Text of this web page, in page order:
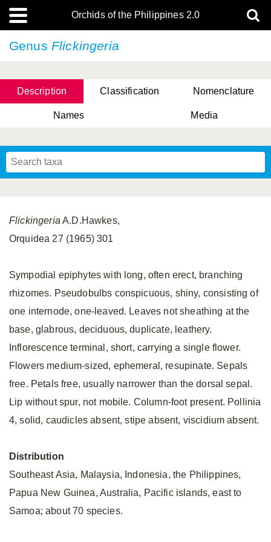
Orchids of the Philippines 2.0
Genus Flickingeria
Description Classification Nomenclature
Names Media
Flickingeria A.D.Hawkes,
Orquidea 27 (1965) 301
Sympodial epiphytes with long, often erect, branching
rhizomes. Pseudobulbs conspicuous, shiny, consisting of
one internode, one-leaved. Leaves not sheathing at the
base, glabrous, deciduous, duplicate, leathery.
Inflorescence terminal, short, carrying a single flower.
Flowers medium-sized, ephemeral, resupinate. Sepals
free. Petals free, usually narrower than the dorsal sepal.
Lip without spur, not mobile. Column-foot present. Pollinia
4, solid, caudicles absent, stipe absent, viscidium absent.
Distribution
Southeast Asia, Malaysia, Indonesia, the Philippines,
Papua New Guinea, Australia, Pacific islands, east to
Samoa; about 70 species.